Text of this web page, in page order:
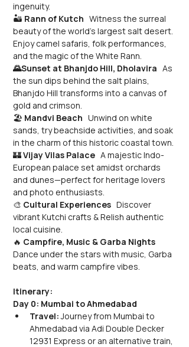
ingenuity.
🏜️ Rann of Kutch Witness the surreal
beauty of the world’s largest salt desert.
Enjoy camel safaris, folk performances,
and the magic of the White Rann.
🌄Sunset at Bhanjdo Hill, Dholavira As
the sun dips behind the salt plains,
Bhanjdo Hill transforms into a canvas of
gold and crimson.
🏖️ Mandvi Beach Unwind on white
sands, try beachside activities, and soak
in the charm of this historic coastal town.
🏰 Vijay Vilas Palace A majestic Indo-
European palace set amidst orchards
and dunes—perfect for heritage lovers
and photo enthusiasts.
🎨 Cultural Experiences Discover
vibrant Kutchi crafts & Relish authentic
local cuisine.
🔥 Campfire, Music & Garba Nights
Dance under the stars with music, Garba
beats, and warm campfire vibes.
Itinerary:
Day 0: Mumbai to Ahmedabad
Travel: Journey from Mumbai to
Ahmedabad via Adi Double Decker
12931 Express or an alternative train,